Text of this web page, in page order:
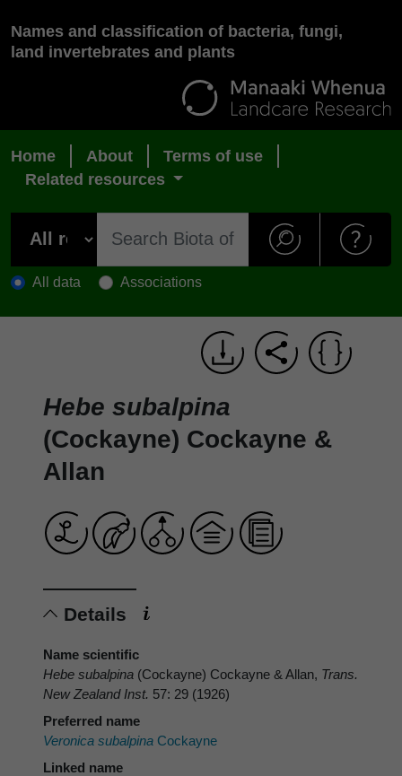
Names and classification of bacteria, fungi,
land invertebrates and plants
Home About
Terms of use
Related resources
All data Associations
Hebe subalpina
(Cockayne) Cockayne &
Allan
Details
Name scientific
Hebe subalpina (Cockayne) Cockayne & Allan, Trans.
New Zealand Inst. 57: 29 (1926)
Preferred name
Veronica subalpina Cockayne
Linked name